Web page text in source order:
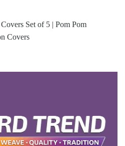
Set of 5 | Pom Pom
Covers